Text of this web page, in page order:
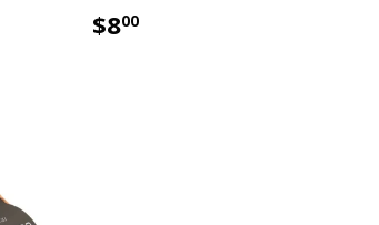
REGULAR
PRICE
$800